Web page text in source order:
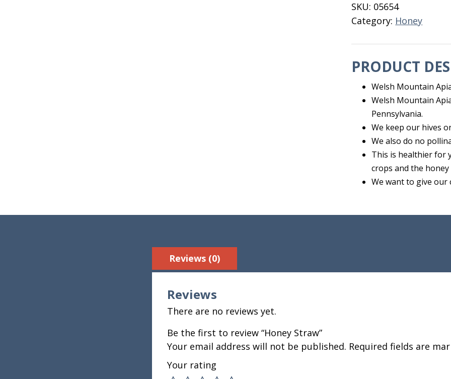
SKU: 05654
Category: Honey
PRODUCT
Welsh Mountain
Welsh Mountain
Pennsylvania.
We keep our hives
We also do no
This is healthier for
crops and the
We want to give our
Reviews (0)
Reviews
There are no reviews yet.
Be the first to review “Honey Straw”
Your email address will not be published. Required fields are
Your rating